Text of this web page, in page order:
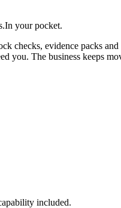
In your pocket.
checks, evidence packs and
you. The business keeps
included.